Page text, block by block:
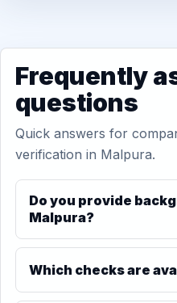
Frequently
questions
Quick answers for
verification in Malpura.
Do you provide
Malpura?
Which checks are